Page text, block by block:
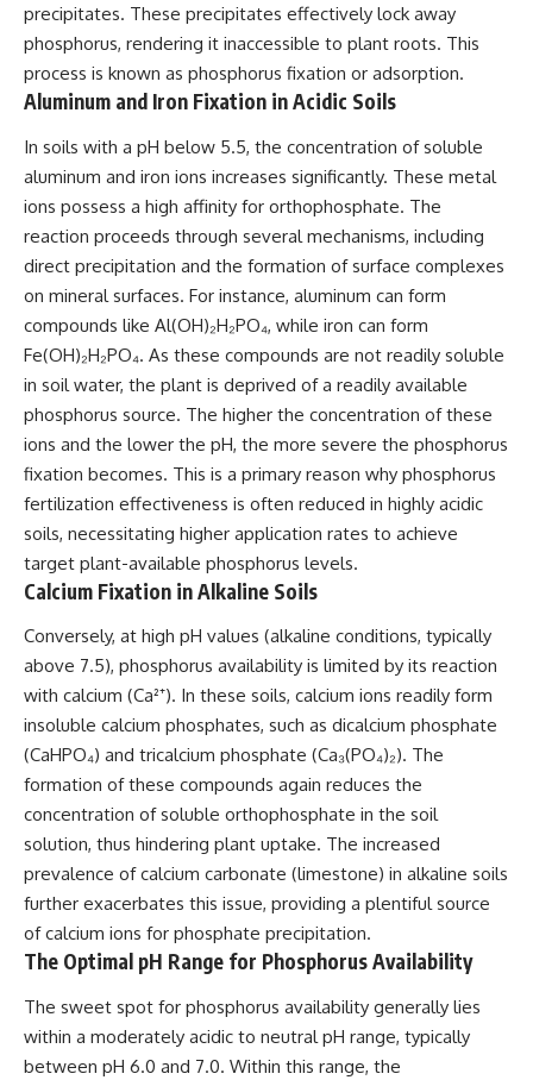
precipitates. These precipitates effectively lock away
phosphorus, rendering it inaccessible to plant roots. This
process is known as phosphorus fixation or adsorption.
Aluminum and Iron Fixation in Acidic Soils
In soils with a pH below 5.5, the concentration of soluble
aluminum and iron ions increases significantly. These metal
ions possess a high affinity for orthophosphate. The
reaction proceeds through several mechanisms, including
direct precipitation and the formation of surface complexes
on mineral surfaces. For instance, aluminum can form
compounds like Al(OH)₂H₂PO₄, while iron can form
Fe(OH)₂H₂PO₄. As these compounds are not readily soluble
in soil water, the plant is deprived of a readily available
phosphorus source. The higher the concentration of these
ions and the lower the pH, the more severe the phosphorus
fixation becomes. This is a primary reason why phosphorus
fertilization effectiveness is often reduced in highly acidic
soils, necessitating higher application rates to achieve
target plant-available phosphorus levels.
Calcium Fixation in Alkaline Soils
Conversely, at high pH values (alkaline conditions, typically
above 7.5), phosphorus availability is limited by its reaction
with calcium (Ca²⁺). In these soils, calcium ions readily form
insoluble calcium phosphates, such as dicalcium phosphate
(CaHPO₄) and tricalcium phosphate (Ca₃(PO₄)₂). The
formation of these compounds again reduces the
concentration of soluble orthophosphate in the soil
solution, thus hindering plant uptake. The increased
prevalence of calcium carbonate (limestone) in alkaline soils
further exacerbates this issue, providing a plentiful source
of calcium ions for phosphate precipitation.
The Optimal pH Range for Phosphorus Availability
The sweet spot for phosphorus availability generally lies
within a moderately acidic to neutral pH range, typically
between pH 6.0 and 7.0. Within this range, the